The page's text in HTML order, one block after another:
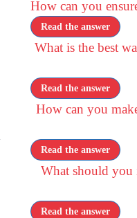
How can you
Read the answer
What is the best
Read the answer
How can you
Read the answer
What should you
Read the answer